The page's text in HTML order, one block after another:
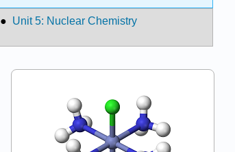
● Unit 5: Nuclear Chemistry